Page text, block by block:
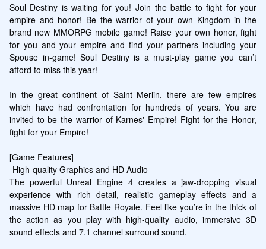
Soul Destiny is waiting for you! Join the battle to fight for your
empire and honor! Be the warrior of your own Kingdom in the
brand new MMORPG mobile game! Raise your own honor, fight
for you and your empire and find your partners including your
Spouse in-game! Soul Destiny is a must-play game you can’t
afford to miss this year!
In the great continent of Saint Merlin, there are few empires
which have had confrontation for hundreds of years. You are
invited to be the warrior of Karnes' Empire! Fight for the Honor,
fight for your Empire!
[Game Features]
-High-quality Graphics and HD Audio
The powerful Unreal Engine 4 creates a jaw-dropping visual
experience with rich detail, realistic gameplay effects and a
massive HD map for Battle Royale. Feel like you’re in the thick of
the action as you play with high-quality audio, immersive 3D
sound effects and 7.1 channel surround sound.